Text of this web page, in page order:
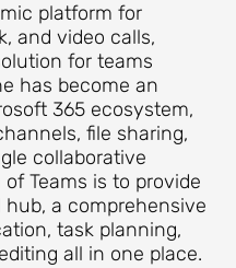
platform for
and video calls,
for teams
has become an
365 ecosystem,
file sharing,
collaborative
Teams is to provide
a comprehensive
task planning,
all in one place.